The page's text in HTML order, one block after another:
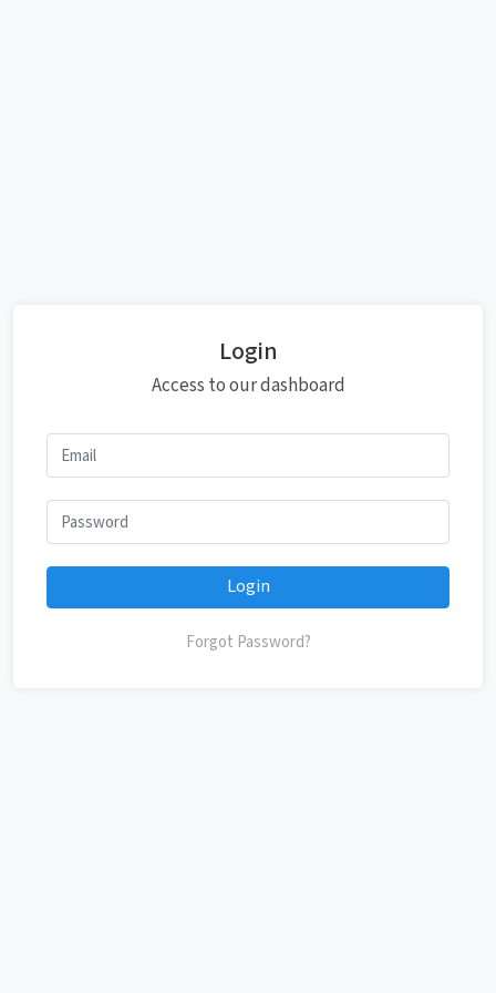
Login
Access to our dashboard
Login
Forgot Password?